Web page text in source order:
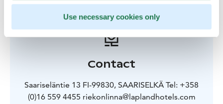
Use necessary cookies only
Contact
Saariseläntie 13 FI-99830, SAARISELKÄ Tel: +358
(0)16 559 4455 riekonlinna@laplandhotels.com